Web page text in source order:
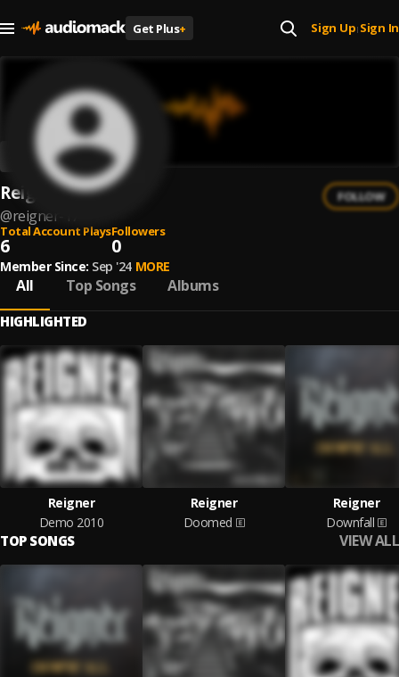
Get Plus+ Sign Up| Sign In
Reigner
@reigner-17
FOLLOW
Total Account Plays
6
Followers
0
Member Since: Sep '24 MORE
All Top Songs Albums
HIGHLIGHTED
Reigner
Demo 2010
Reigner
Doomed
Reigner
Downfall
TOP SONGS VIEW ALL